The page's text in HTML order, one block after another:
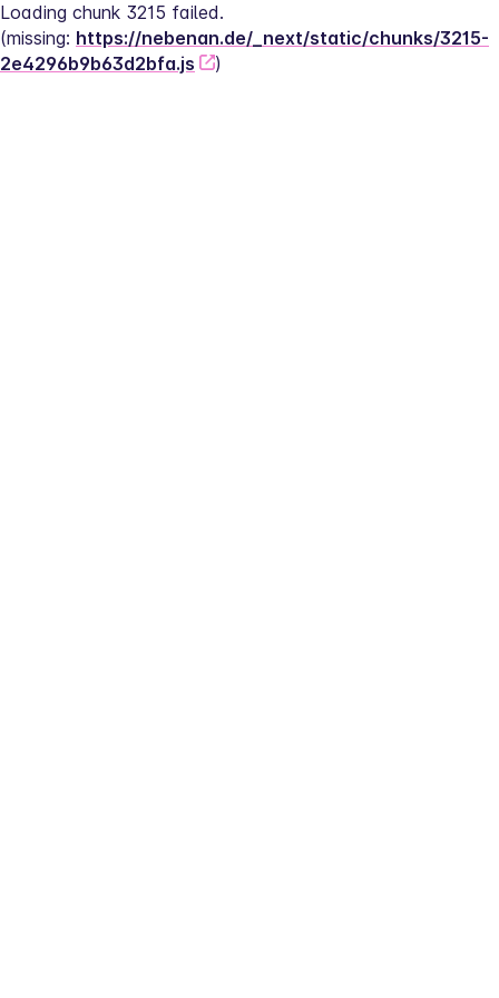
Loading chunk 3215 failed.
(missing: https://nebenan.de/_next/static/chunks/3215-
2e4296b9b63d2bfa.js
)